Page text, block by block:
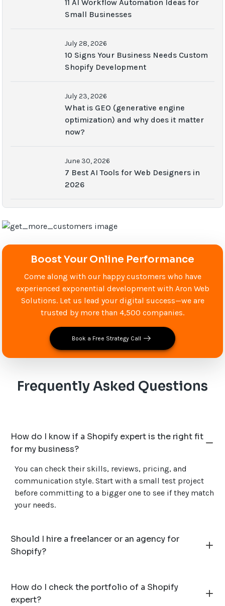
11 AI Workflow Automation Ideas for
Small Businesses
July 28, 2026
10 Signs Your Business Needs Custom
Shopify Development
July 23, 2026
What is GEO (generative engine
optimization) and why does it matter
now?
June 30, 2026
7 Best AI Tools for Web Designers in
2026
Boost Your Online Performance
Come along with our happy customers who have
experienced exponential development with Aron Web
Solutions. Let us lead your digital success—we are
trusted by more than 4,500 companies.
Book a Free Strategy Call
Frequently Asked Questions
How do I know if a Shopify expert is the right fit
for my business?
You can check their skills, reviews, pricing, and
communication style. Start with a small test project
before committing to a bigger one to see if they match
your needs.
Should I hire a freelancer or an agency for
Shopify?
How do I check the portfolio of a Shopify
expert?